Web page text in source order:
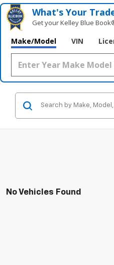
What's Your
Get your Kelley Blue
Make/Model VIN
No Vehicles Found